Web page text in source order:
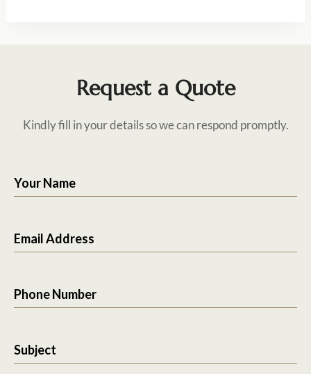
Request a Quote
Kindly fill in your details so we can respond promptly.
Your Name
Email Address
Phone Number
Subject